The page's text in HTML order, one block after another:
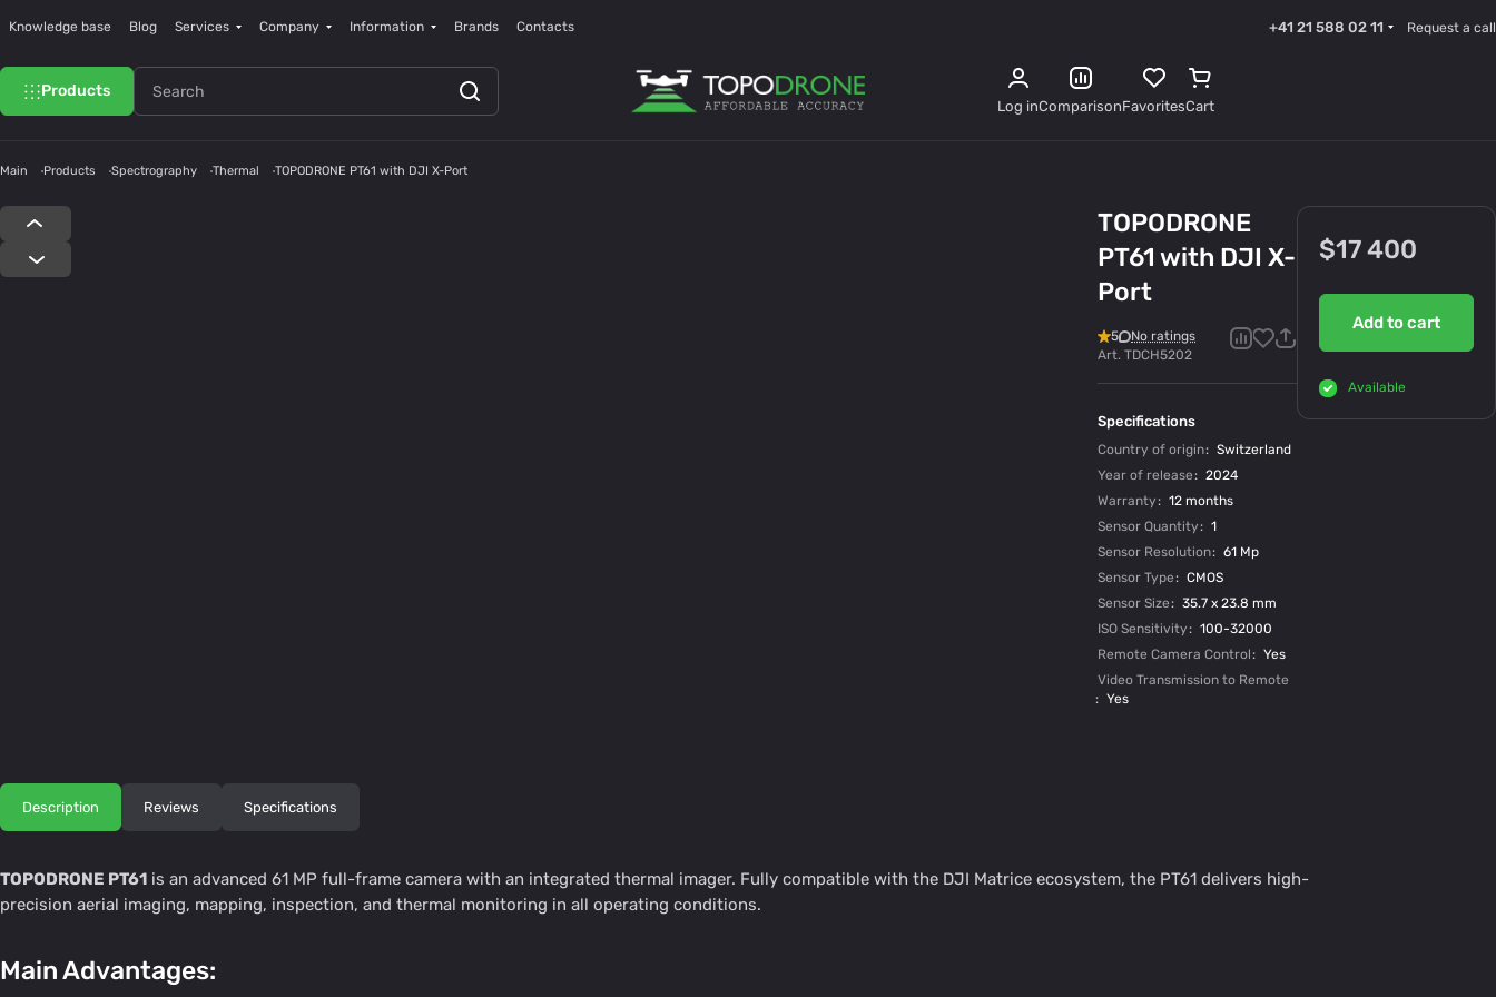
Knowledge base Blog Services Company Information Brands Contacts +41 21 588 02 11 Request a call
Products
Log inComparisonFavoritesCart
Main Products Spectrography Thermal TOPODRONE PT61 with DJI X-Port
TOPODRONE
PT61 with DJI X-
Port
5
No ratings
Art. TDCH5202
Specifications
Country of origin: Switzerland
Year of release: 2024
Warranty: 12 months
Sensor Quantity: 1
Sensor Resolution: 61 Mp
Sensor Type: CMOS
Sensor Size: 35.7 х 23.8 mm
ISO Sensitivity: 100-32000
Remote Camera Control: Yes
Video Transmission to Remote
: Yes
$17 400
Add to cart
Available
Description Reviews Specifications
TOPODRONE PT61 is an advanced 61 MP full-frame camera with an integrated thermal imager. Fully compatible with the DJI Matrice ecosystem, the PT61 delivers high-
precision aerial imaging, mapping, inspection, and thermal monitoring in all operating conditions.
Main Advantages: